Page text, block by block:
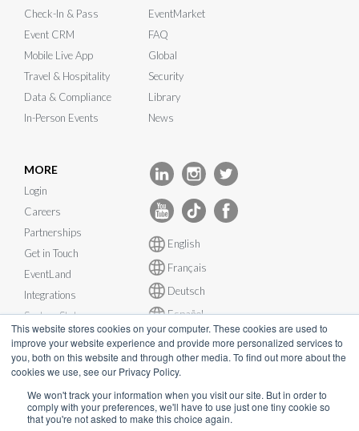
This website stores cookies on your computer. These cookies are used to
improve your website experience and provide more personalized services to
you, both on this website and through other media. To find out more about the
cookies we use, see our Privacy Policy.
We won't track your information when you visit our site. But in order to
comply with your preferences, we'll have to use just one tiny cookie so
that you're not asked to make this choice again.
Check-In & Pass
Event CRM
Mobile Live App
Travel & Hospitality
Data & Compliance
In-Person Events
EventMarket
FAQ
Global
Security
Library
News
MORE
Login
Careers
Partnerships
Get in Touch
EventLand
Integrations
System Status
English
Français
Deutsch
Español
© InEvent, Inc. 2026